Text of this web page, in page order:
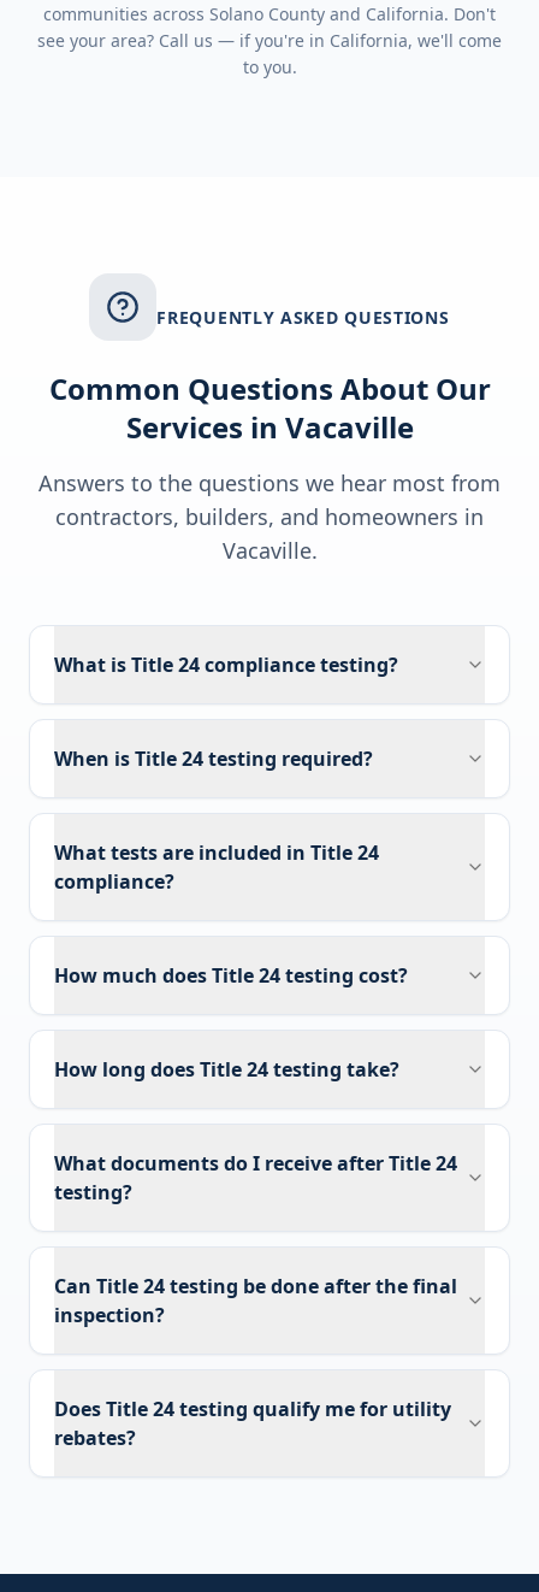
communities across Solano County and California. Don't
see your area? Call us — if you're in California, we'll come
to you.
FREQUENTLY ASKED QUESTIONS
Common Questions About Our
Services in Vacaville
Answers to the questions we hear most from
contractors, builders, and homeowners in
Vacaville.
What is Title 24 compliance testing?
When is Title 24 testing required?
What tests are included in Title 24
compliance?
How much does Title 24 testing cost?
How long does Title 24 testing take?
What documents do I receive after Title 24
testing?
Can Title 24 testing be done after the final
inspection?
Does Title 24 testing qualify me for utility
rebates?